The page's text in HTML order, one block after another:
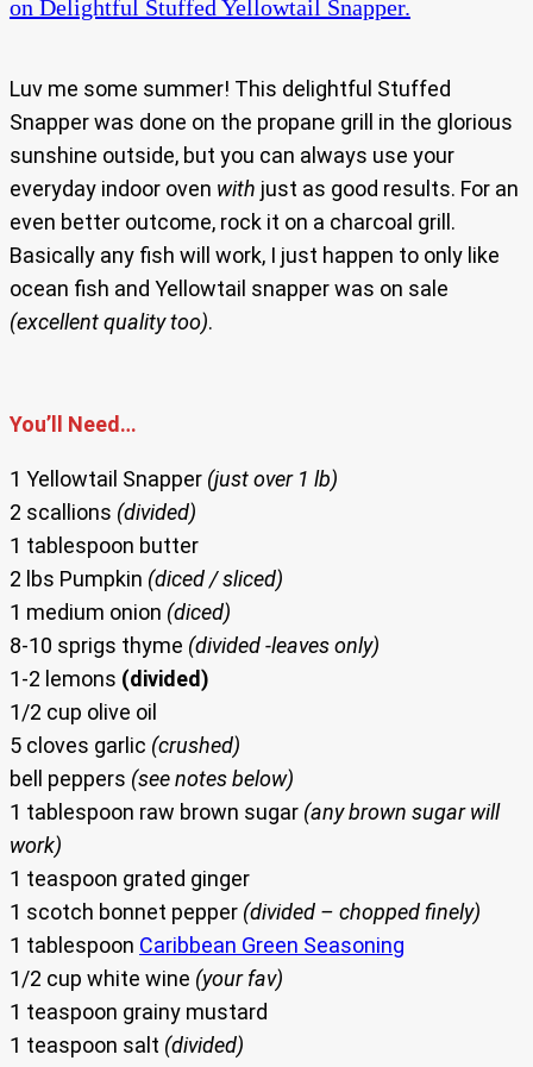
on Delightful Stuffed Yellowtail Snapper.
Luv me some summer! This delightful Stuffed
Snapper was done on the propane grill in the glorious
sunshine outside, but you can always use your
everyday indoor oven with just as good results. For an
even better outcome, rock it on a charcoal grill.
Basically any fish will work, I just happen to only like
ocean fish and Yellowtail snapper was on sale
(excellent quality too).
You’ll Need…
1 Yellowtail Snapper (just over 1 lb)
2 scallions (divided)
1 tablespoon butter
2 lbs Pumpkin (diced / sliced)
1 medium onion (diced)
8-10 sprigs thyme (divided -leaves only)
1-2 lemons (divided)
1/2 cup olive oil
5 cloves garlic (crushed)
bell peppers (see notes below)
1 tablespoon raw brown sugar (any brown sugar will
work)
1 teaspoon grated ginger
1 scotch bonnet pepper (divided – chopped finely)
1 tablespoon Caribbean Green Seasoning
1/2 cup white wine (your fav)
1 teaspoon grainy mustard
1 teaspoon salt (divided)